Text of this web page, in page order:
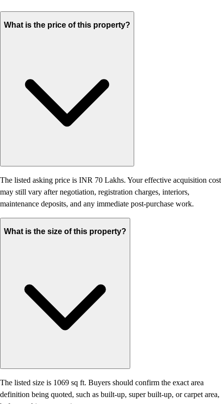
What is the price of this property?
The listed asking price is INR 70 Lakhs. Your effective acquisition cost
may still vary after negotiation, registration charges, interiors,
maintenance deposits, and any immediate post-purchase work.
What is the size of this property?
The listed size is 1069 sq ft. Buyers should confirm the exact area
definition being quoted, such as built-up, super built-up, or carpet area,